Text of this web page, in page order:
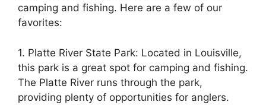
camping and fishing. Here are a few of our
favorites:
1. Platte River State Park: Located in Louisville,
this park is a great spot for camping and fishing.
The Platte River runs through the park,
providing plenty of opportunities for anglers.